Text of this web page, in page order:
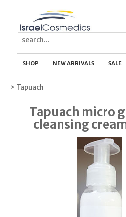
SHOP NEW ARRIVALS SALE
> Tapuach
Tapuach micro
cleansing